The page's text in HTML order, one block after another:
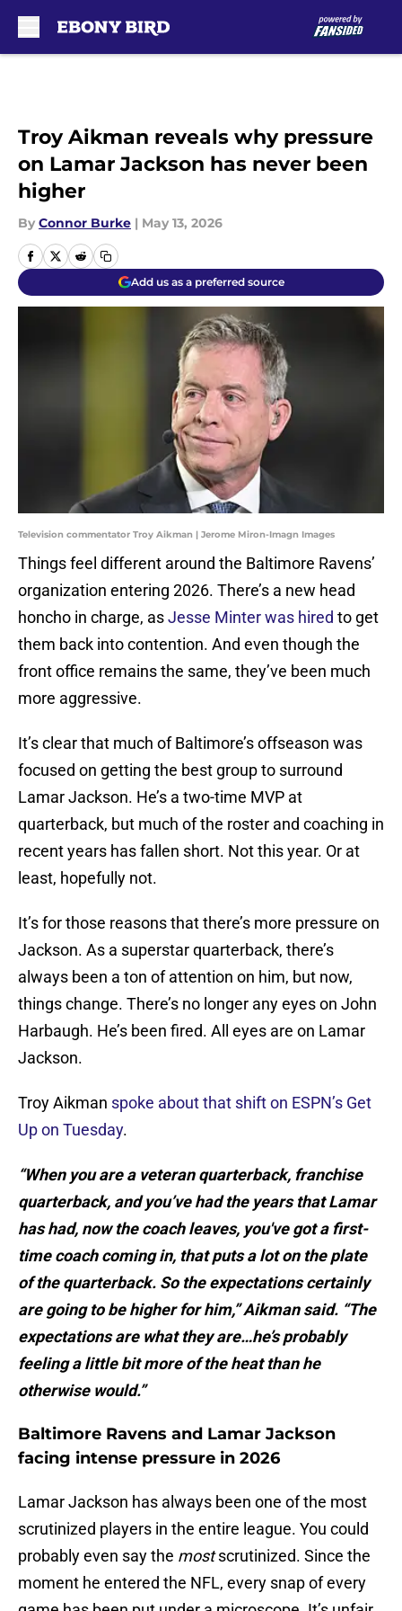
Troy Aikman reveals why pressure
on Lamar Jackson has never been
higher
By Connor Burke | May 13, 2026
Add us as a preferred source
Television commentator Troy Aikman | Jerome Miron-Imagn Images
Things feel different around the Baltimore Ravens’
organization entering 2026. There’s a new head
honcho in charge, asJesse Minter was hired to get
them back into contention. And even though the
front office remains the same, they’ve been much
more aggressive.
It’s clear that much of Baltimore’s offseason was
focused on getting the best group to surround
Lamar Jackson. He’s a two-time MVP at
quarterback, but much of the roster and coaching in
recent years has fallen short. Not this year. Or at
least, hopefully not.
It’s for those reasons that there’s more pressure on
Jackson. As a superstar quarterback, there’s
always been a ton of attention on him, but now,
things change. There’s no longer any eyes on John
Harbaugh. He’s been fired. All eyes are on Lamar
Jackson.
Troy Aikman spoke about that shift on ESPN’s Get
Up on Tuesday.
“When you are a veteran quarterback, franchise
quarterback, and you’ve had the years that Lamar
has had, now the coach leaves, you've got a first-
time coach coming in, that puts a lot on the plate
of the quarterback. So the expectations certainly
are going to be higher for him,” Aikman said. “The
expectations are what they are…he’s probably
feeling a little bit more of the heat than he
otherwise would.”
Baltimore Ravens and Lamar Jackson
facing intense pressure in 2026
Lamar Jackson has always been one of the most
scrutinized players in the entire league. You could
probably even say the mostscrutinized. Since the
moment he entered the NFL, every snap of every